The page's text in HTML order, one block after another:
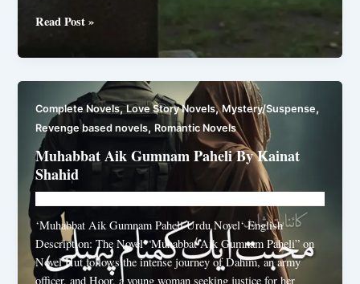
Aakhri
by
Imran
Read Post »
Complete Novels,Love Story Novels,Mystery/Suspense,
Revenge based novels,Romantic Novels
Muhabbat Aik Gumnam Paheli By Kainat
Shahid
‘Muhabbat Aik Gumnam Paheli Urdu Novel‘ English
Description: The Novel “Muhabbat Aik Gumnam Paheli” on
Novel Hut follows the intense journey of Dahim, an army
officer, and Hoor, a young woman seeking justice for her